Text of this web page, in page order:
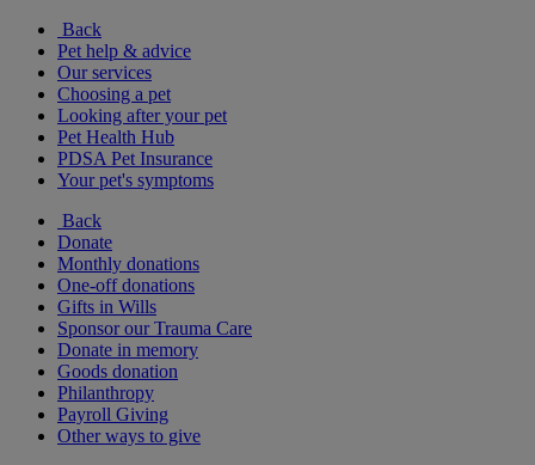
Back
Pet help & advice
Our services
Choosing a pet
Looking after your pet
Pet Health Hub
PDSA Pet Insurance
Your pet's symptoms
Back
Donate
Monthly donations
One-off donations
Gifts in Wills
Sponsor our Trauma Care
Donate in memory
Goods donation
Philanthropy
Payroll Giving
Other ways to give